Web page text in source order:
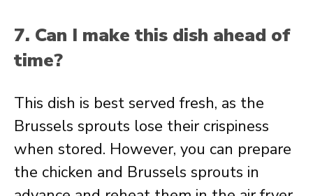
7. Can I make this dish ahead of
time?
This dish is best served fresh, as the
Brussels sprouts lose their crispiness
when stored. However, you can prepare
the chicken and Brussels sprouts in